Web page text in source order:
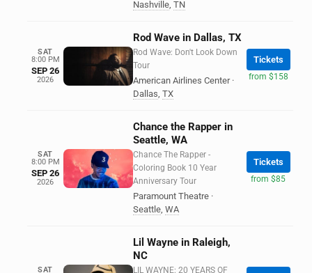
Nashville, TN
SAT
8:00 PM
SEP 26
2026
Rod Wave in Dallas, TX
Rod Wave: Don't Look Down
Tour
American Airlines Center ·
Dallas, TX
Tickets
from $158
SAT
8:00 PM
SEP 26
2026
Chance the Rapper in
Seattle, WA
Chance The Rapper -
Coloring Book 10 Year
Anniversary Tour
Paramount Theatre ·
Seattle, WA
Tickets
from $85
SAT
Lil Wayne in Raleigh,
NC
LIL WAYNE: 20 YEARS OF